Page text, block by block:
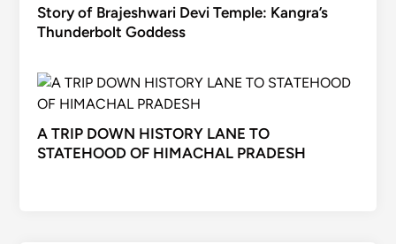
Story of Brajeshwari Devi Temple: Kangra’s
Thunderbolt Goddess
A TRIP DOWN HISTORY LANE TO
STATEHOOD OF HIMACHAL PRADESH